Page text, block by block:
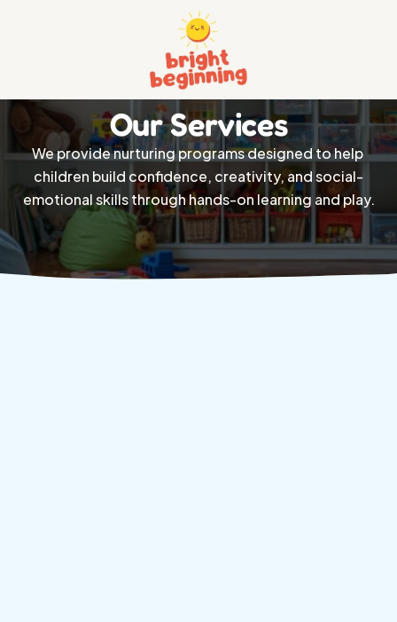
Home
About
Services
Pricing
Contact
Privacy And Policy
Terms And Conditions
Our Services
We provide nurturing programs designed to help
children build confidence, creativity, and social-
emotional skills through hands-on learning and play.